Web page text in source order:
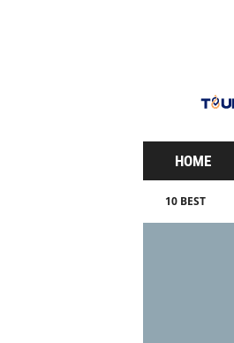
P
a
HOME
10 BEST